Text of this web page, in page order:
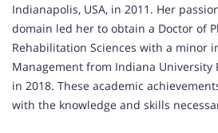
Indianapolis, USA, in 2011. Her
domain led her to obtain a Doctor of
Rehabilitation Sciences with a minor
Management from Indiana University
in 2018. These academic
with the knowledge and skills